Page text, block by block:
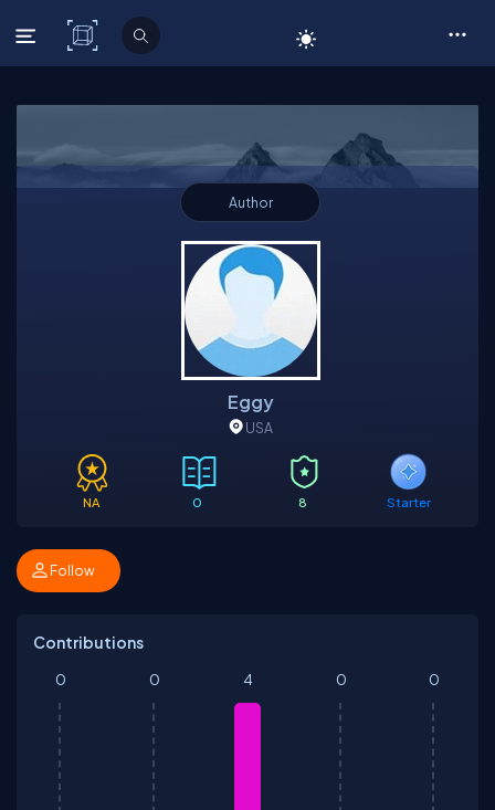
C# Corner
Author
Eggy
USA
NA 0 8 Starter
Follow
Contributions
0 0 4 0 0